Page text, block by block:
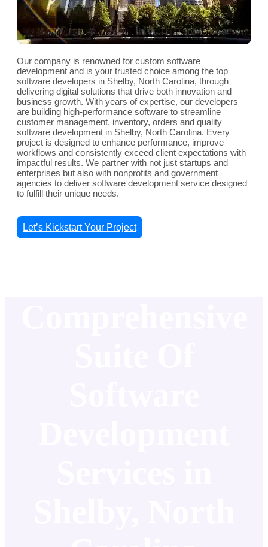
Our company is renowned for custom software
development and is your trusted choice among the top
software developers in Shelby, North Carolina, through
delivering digital solutions that drive both innovation and
business growth. With years of expertise, our developers
are building high-performance software to streamline
customer management, inventory, orders and quality
software development in Shelby, North Carolina. Every
project is designed to enhance performance, improve
workflows and consistently exceed client expectations with
impactful results. We partner with not just startups and
enterprises but also with nonprofits and government
agencies to deliver software development service designed
to fulfill their unique needs.
Let’s Kickstart Your Project